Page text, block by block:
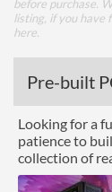
before purchase.
listing, if you have
here
Pre-built
Looking for a
patience to
collection of